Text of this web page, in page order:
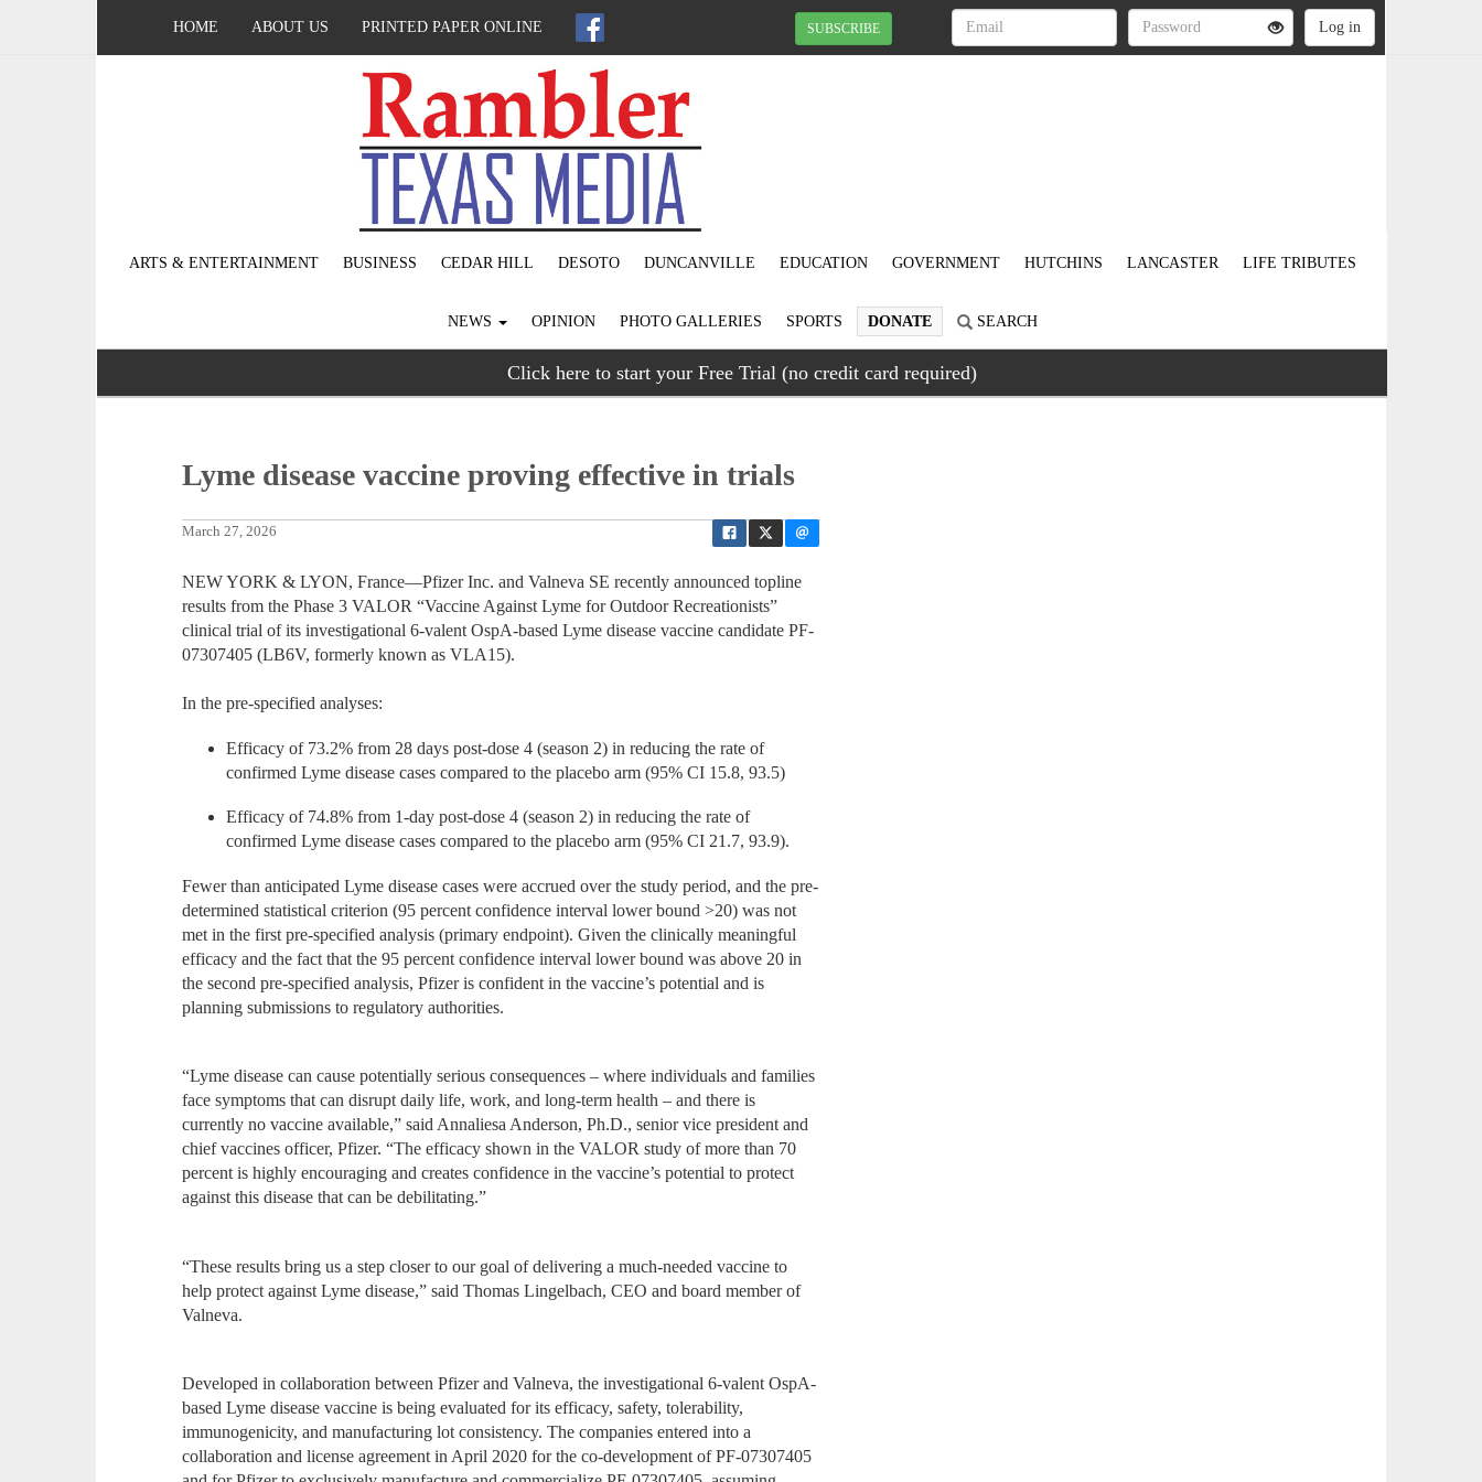
HOME ABOUT US PRINTED PAPER ONLINE SUBSCRIBE
ARTS & ENTERTAINMENT BUSINESS CEDAR HILL DESOTO DUNCANVILLE EDUCATION GOVERNMENT HUTCHINS LANCASTER LIFE TRIBUTES
NEWS OPINION PHOTO GALLERIES SPORTS DONATE SEARCH
Click here to start your Free Trial (no credit card required)
Lyme disease vaccine proving effective in trials
March 27, 2026
NEW YORK & LYON, France—Pfizer Inc. and Valneva SE recently announced topline
results from the Phase 3 VALOR “Vaccine Against Lyme for Outdoor Recreationists”
clinical trial of its investigational 6-valent OspA-based Lyme disease vaccine candidate PF-
07307405 (LB6V, formerly known as VLA15).
In the pre-specified analyses:
Efficacy of 73.2% from 28 days post-dose 4 (season 2) in reducing the rate of
confirmed Lyme disease cases compared to the placebo arm (95% CI 15.8, 93.5)
Efficacy of 74.8% from 1-day post-dose 4 (season 2) in reducing the rate of
confirmed Lyme disease cases compared to the placebo arm (95% CI 21.7, 93.9).
Fewer than anticipated Lyme disease cases were accrued over the study period, and the pre-
determined statistical criterion (95 percent confidence interval lower bound >20) was not
met in the first pre-specified analysis (primary endpoint). Given the clinically meaningful
efficacy and the fact that the 95 percent confidence interval lower bound was above 20 in
the second pre-specified analysis, Pfizer is confident in the vaccine’s potential and is
planning submissions to regulatory authorities.
“Lyme disease can cause potentially serious consequences – where individuals and families
face symptoms that can disrupt daily life, work, and long-term health – and there is
currently no vaccine available,” said Annaliesa Anderson, Ph.D., senior vice president and
chief vaccines officer, Pfizer. “The efficacy shown in the VALOR study of more than 70
percent is highly encouraging and creates confidence in the vaccine’s potential to protect
against this disease that can be debilitating.”
“These results bring us a step closer to our goal of delivering a much-needed vaccine to
help protect against Lyme disease,” said Thomas Lingelbach, CEO and board member of
Valneva.
Developed in collaboration between Pfizer and Valneva, the investigational 6-valent OspA-
based Lyme disease vaccine is being evaluated for its efficacy, safety, tolerability,
immunogenicity, and manufacturing lot consistency. The companies entered into a
collaboration and license agreement in April 2020 for the co-development of PF-07307405